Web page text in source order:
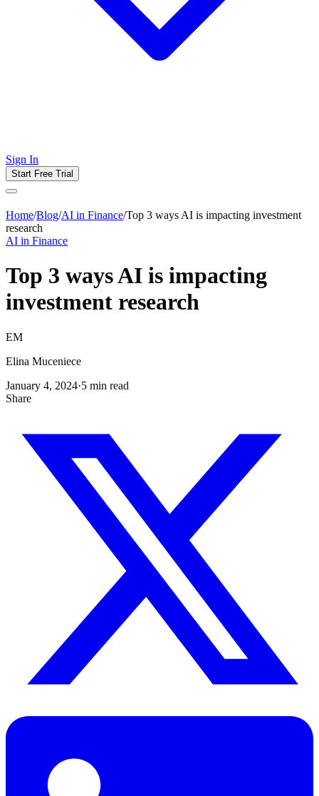
Sign In
Start Free Trial
Home/Blog/AI in Finance/Top 3 ways AI is impacting investment
research
AI in Finance
Top 3 ways AI is impacting
investment research
EM
Elina Muceniece
January 4, 2024·5 min read
Share